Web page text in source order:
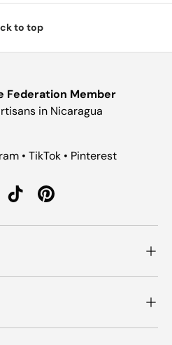
to top
Federation Member
in Nicaragua
• TikTok • Pinterest
TikTokPinterest